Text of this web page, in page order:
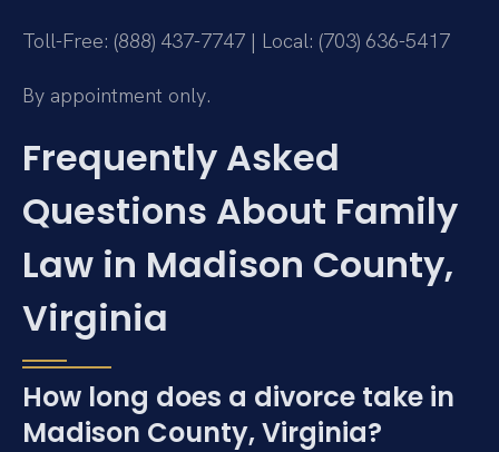
Toll-Free: (888) 437-7747 | Local: (703) 636-5417
By appointment only.
Frequently Asked
Questions About Family
Law in Madison County,
Virginia
How long does a divorce take in
Madison County, Virginia?